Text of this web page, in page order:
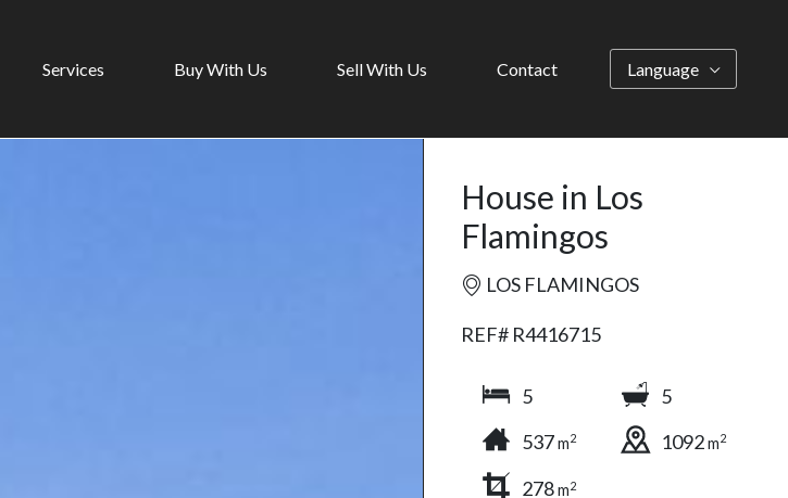
Services Buy With Us Sell With Us Contact Language
House in Los
Flamingos
LOS FLAMINGOS
REF# R4416715
5
5
537m2 1092m2
278m2